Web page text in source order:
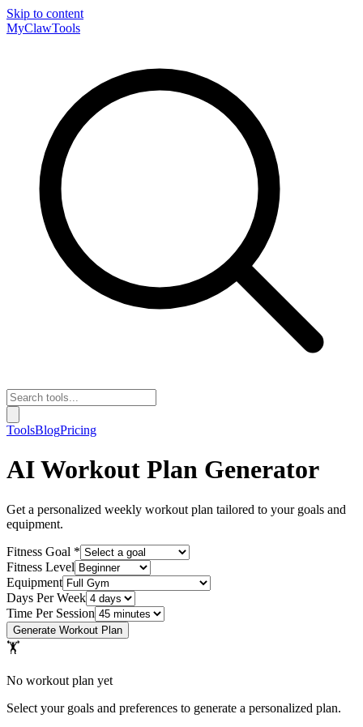
Skip to content
MyClawTools
ToolsBlogPricing
AI Workout Plan Generator
Get a personalized weekly workout plan tailored to your goals and
equipment.
Fitness Goal *
Fitness Level
Equipment
Days Per Week
Time Per Session
Generate Workout Plan
🏋
No workout plan yet
Select your goals and preferences to generate a personalized plan.